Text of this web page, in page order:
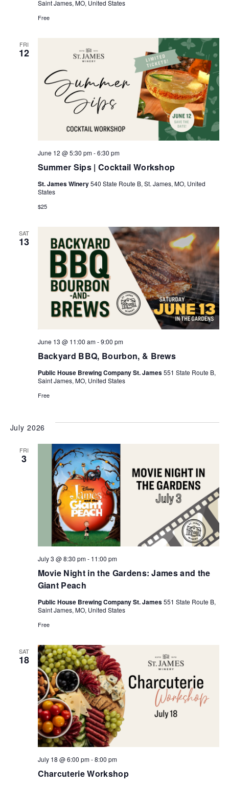
Saint James, MO, United States
Free
FRI
12
Summer Sips | Cocktail Workshop
June 12 @ 5:30 pm-6:30 pm
St. James Winery540 State Route B, St. James, MO, United
States
$25
SAT
13
Backyard BBQ, Bourbon, & Brews
June 13 @ 11:00 am-9:00 pm
Public House Brewing Company St. James551 State Route B,
Saint James, MO, United States
Free
July 2026
FRI
3
Movie Night in the Gardens: James and the
Giant Peach
July 3 @ 8:30 pm- 11:00 pm
Public House Brewing Company St. James551 State Route B,
Saint James, MO, United States
Free
SAT
18
Charcuterie Workshop
July 18 @ 6:00 pm-8:00 pm